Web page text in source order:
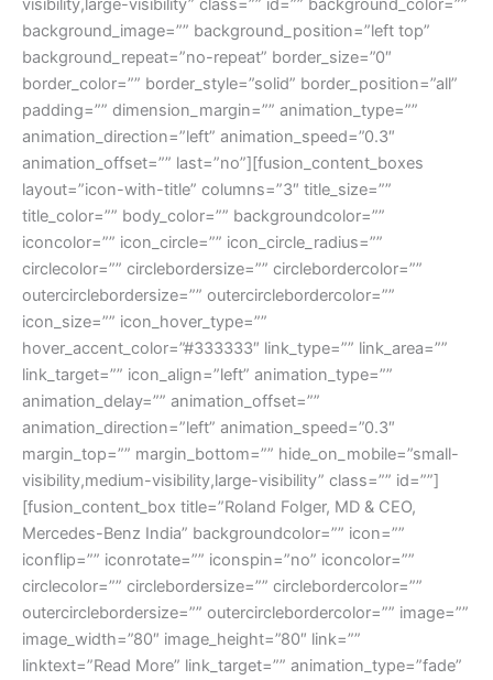
visibility,large-visibility” class=”” id=”” background_color=””
background_image=”” background_position=”left top”
background_repeat=”no-repeat” border_size=”0″
border_color=”” border_style=”solid” border_position=”all”
padding=”” dimension_margin=”” animation_type=””
animation_direction=”left” animation_speed=”0.3″
animation_offset=”” last=”no”][fusion_content_boxes
layout=”icon-with-title” columns=”3″ title_size=””
title_color=”” body_color=”” backgroundcolor=””
iconcolor=”” icon_circle=”” icon_circle_radius=””
circlecolor=”” circlebordersize=”” circlebordercolor=””
outercirclebordersize=”” outercirclebordercolor=””
icon_size=”” icon_hover_type=””
hover_accent_color=”#333333″ link_type=”” link_area=””
link_target=”” icon_align=”left” animation_type=””
animation_delay=”” animation_offset=””
animation_direction=”left” animation_speed=”0.3″
margin_top=”” margin_bottom=”” hide_on_mobile=”small-
visibility,medium-visibility,large-visibility” class=”” id=””]
[fusion_content_box title=”Roland Folger, MD & CEO,
Mercedes-Benz India” backgroundcolor=”” icon=””
iconflip=”” iconrotate=”” iconspin=”no” iconcolor=””
circlecolor=”” circlebordersize=”” circlebordercolor=””
outercirclebordersize=”” outercirclebordercolor=”” image=””
image_width=”80″ image_height=”80″ link=””
linktext=”Read More” link_target=”” animation_type=”fade”